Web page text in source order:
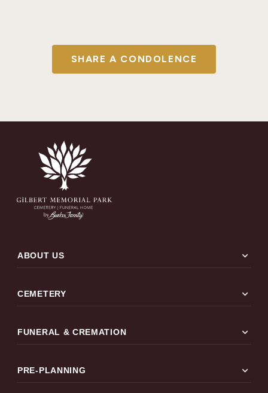
SHARE A CONDOLENCE
ABOUT US expand_more
CEMETERY expand_more
FUNERAL & CREMATION expand_more
PRE-PLANNING expand_more